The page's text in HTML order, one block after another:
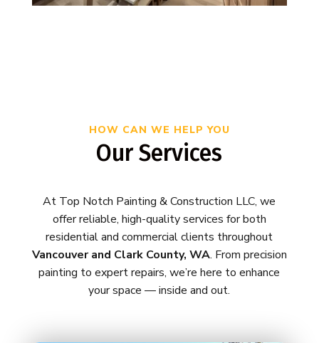
HOW CAN WE HELP YOU
Our Services
At Top Notch Painting & Construction LLC, we
offer reliable, high-quality services for both
residential and commercial clients throughout
Vancouver and Clark County, WA. From precision
painting to expert repairs, we’re here to enhance
your space — inside and out.